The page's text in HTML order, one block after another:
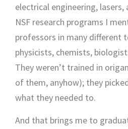
electrical engineering,
NSF research programs I
professors in many different
physicists, chemists,
They weren’t trained in
of them, anyhow); they
what they needed to.
And that brings me to